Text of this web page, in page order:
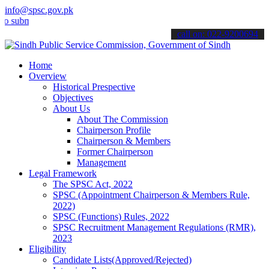
info@spsc.gov.pk
your applications online & stay informed about the latest SPSC
call on: 022-9200694
Home
Overview
Historical Prespective
Objectives
About Us
About The Commission
Chairperson Profile
Chairperson & Members
Former Chairperson
Management
Legal Framework
The SPSC Act, 2022
SPSC (Appointment Chairperson & Members Rule,
2022)
SPSC (Functions) Rules, 2022
SPSC Recruitment Management Regulations (RMR),
2023
Eligibility
Candidate Lists(Approved/Rejected)